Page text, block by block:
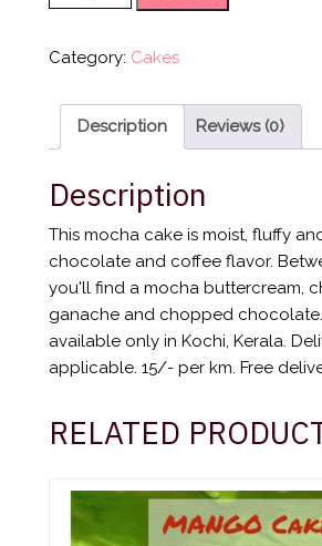
Category: Cakes
Description Reviews (0)
Description
This mocha cake is moist, fluffy
chocolate and coffee flavor.
you'll find a mocha buttercream,
ganache and chopped
available only in Kochi, Kerala.
applicable. 15/- per km. Free
RELATED